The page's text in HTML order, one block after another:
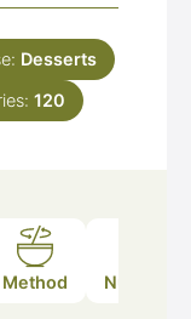
Desserts
120
Method Nutrition